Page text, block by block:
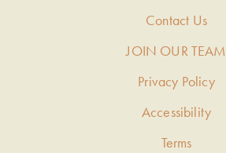
Contact Us
JOIN OUR TEAM
Privacy Policy
Accessibility
Terms